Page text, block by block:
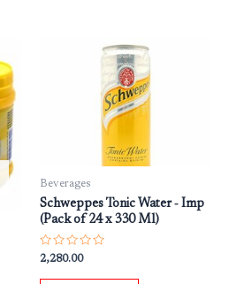
Beverages
Schweppes Tonic Water ‐ Imp
(Pack of 24 x 330 Ml)
Rated
0
out
2,280.00